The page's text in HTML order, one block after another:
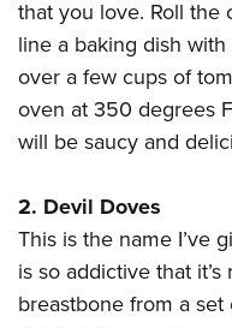
Adaptive Hunting
Outdoor Adventure
NRA Membership
NRA State Associations
NRA Membership For
NRA Life Membership
NRA Junior Membership
NRA Business Alliance
NRA Industry Ally
NRA-ILA FrontLines
NRA Political Victory
NRA State Associations
The NRA Range
Home Air Gun Program
Adaptive Shooting
Range Services
NRA Springfield M1A Match
Shooting Illustrated
Whittington University
Firearm Training
NRA Online Training
Become An NRA
Hunter Education
NRA Gunsmithing
Refuse To Be A Victim®
NRA Store
NRA Country Gear
NRA Program Materials
NRA Member Benefits
VOLUNTEERING
Volunteer For NRA
Get Involved Locally
Volunteer At The Great
Volunteer at the NRA
WOMEN'S INTERESTS
NRA Membership For
Women's Wilderness
NRA Women's Network
Women On Target®
Sybil Ludington
Women's Wildlife
YOUTH INTERESTS
Scholarships, Awards &
NRA Day
that you love. Roll the
line a baking dish
over a few cups of
oven at 350 degrees
will be saucy and
2. Devil Doves
This is the name I’ve
is so addictive that
breastbone from a